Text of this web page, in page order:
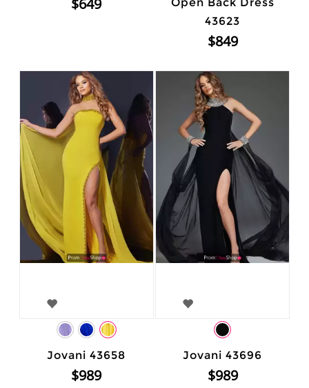
$649
Open Back Dress
43623
$849
Jovani 43658
$989
Jovani 43696
$989